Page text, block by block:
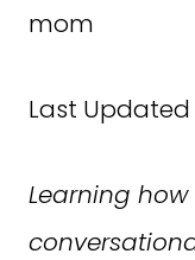
Last Updated
Learning